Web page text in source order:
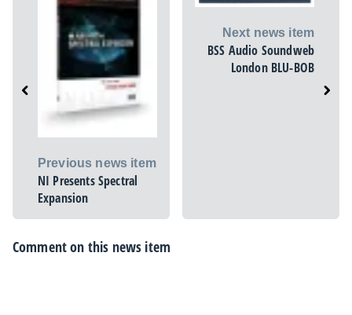
Previous news item
NI Presents Spectral
Expansion
Next news item
BSS Audio Soundweb
London BLU-BOB
Comment on this news item